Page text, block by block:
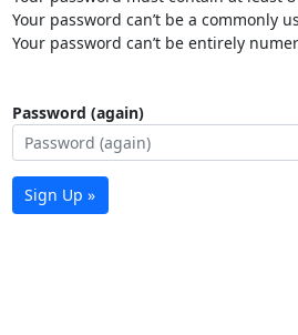
Your password can’t be a commonly
Your password can’t be entirely
Password (again)
Sign Up »